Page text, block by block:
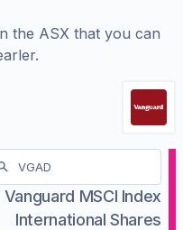
the ASXthat you can
Vanguard MSCI Index
International Shares